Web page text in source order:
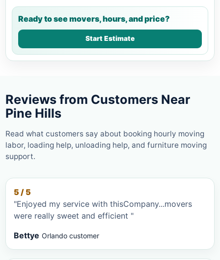
Ready to see movers, hours, and price?
Start Estimate
Reviews from Customers Near
Pine Hills
Read what customers say about booking hourly moving
labor, loading help, unloading help, and furniture moving
support.
5 / 5
"Enjoyed my service with thisCompany...movers
were really sweet and efficient "
Bettye Orlando customer